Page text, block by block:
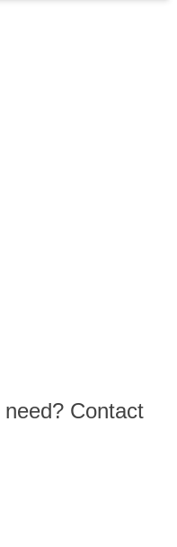
Contact